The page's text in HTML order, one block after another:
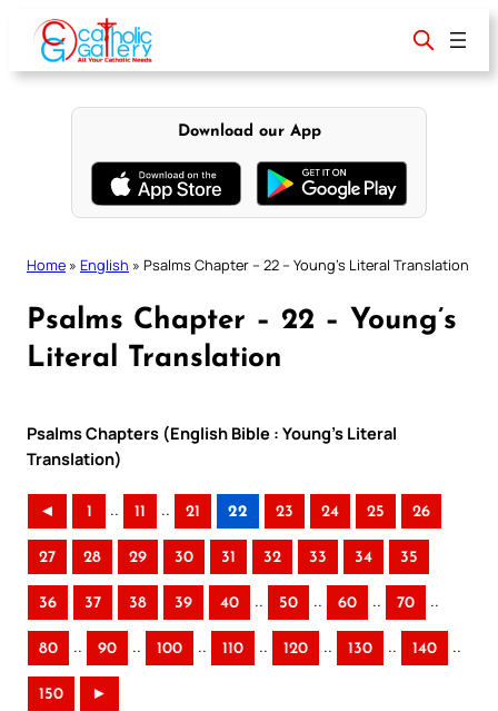
content
Download our App
Home » English » Psalms Chapter – 22 – Young’s Literal Translation
Psalms Chapter – 22 – Young’s
Literal Translation
Psalms Chapters (English Bible : Young’s Literal
Translation)
◄ 1 .. 11 .. 21 22 23 24 25 26
27 28 29 30 31 32 33 34 35
36 37 38 39 40 .. 50 .. 60 .. 70 ..
80 .. 90 .. 100 .. 110 .. 120 .. 130 .. 140 ..
150 ►